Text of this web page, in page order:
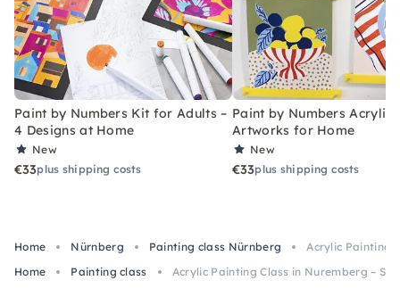
Paint by Numbers Kit for Adults –
4 Designs at Home
New
€33plus shipping costs
Paint by Numbers Acrylic
Artworks for Home
New
€33plus shipping costs
Home Nürnberg Painting class Nürnberg
Acrylic Painting
Home
Painting class Acrylic Painting Class in Nuremberg –